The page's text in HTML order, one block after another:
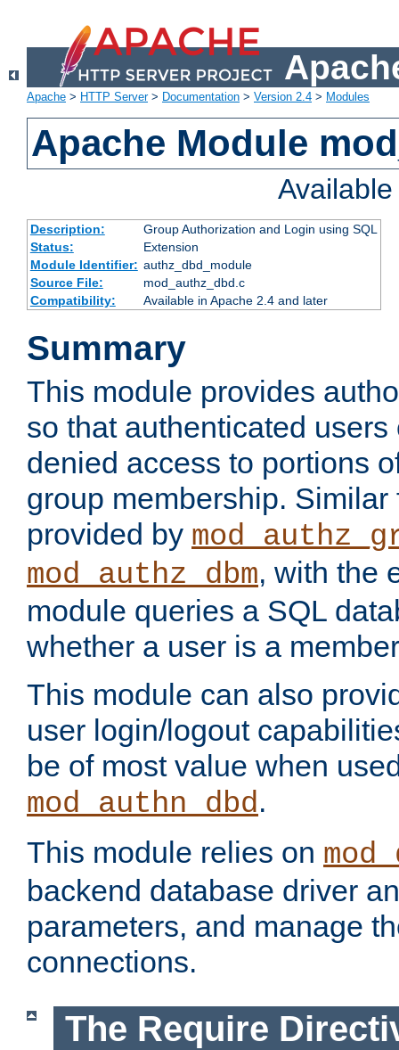
Apache > HTTP Server> Documentation > Version 2.4 > Modules
Apache Module
Description:
Group Authorization and Login using SQL
Status:
Extension
Module Identifier: authz_dbd_module
Source File:
mod_authz_dbd.c
Compatibility:
Available in Apache 2.4 and later
Summary
This module provides
so that authenticated
denied access to portions
group membership.
provided by
mod_authz_dbm, with the
module queries a SQL
whether a user is a
This module can also
user login/logout
be of most value when
mod_authn_dbd.
This module relies on
backend database driver
parameters, and manage
connections.
The Require